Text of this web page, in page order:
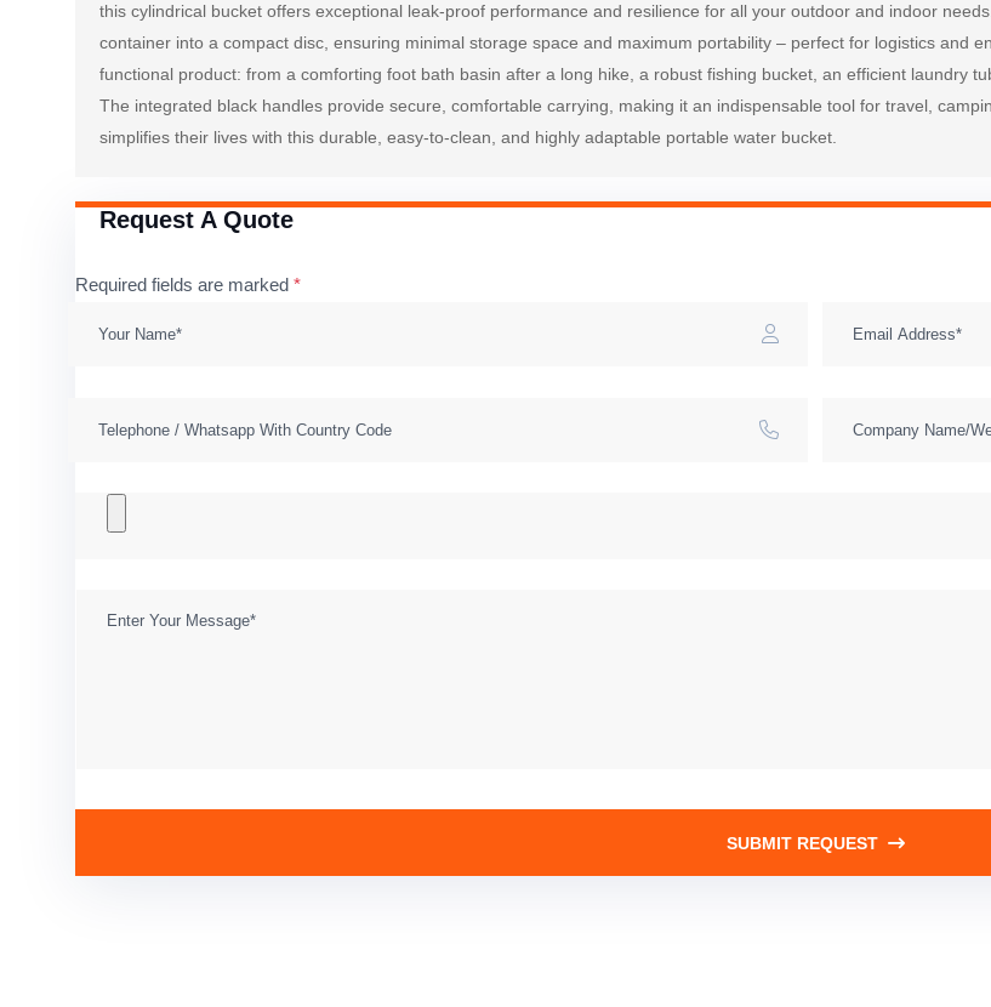
this cylindrical bucket offers exceptional leak-proof performance and resilience for all your outdoor and indoor
container into a compact disc, ensuring minimal storage space and maximum portability – perfect for logistics and
functional product: from a comforting foot bath basin after a long hike, a robust fishing bucket, an efficient laundry
The integrated black handles provide secure, comfortable carrying, making it an indispensable tool for travel,
simplifies their lives with this durable, easy-to-clean, and highly adaptable portable water bucket.
Request A Quote
Required fields are marked *
SUBMIT REQUEST